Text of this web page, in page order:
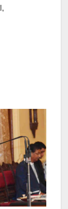
,